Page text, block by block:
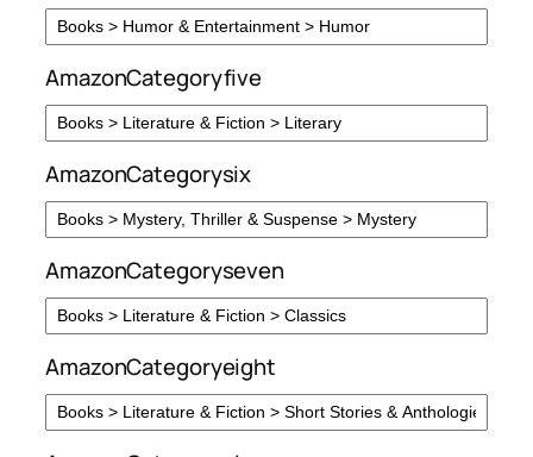
AmazonCategoryfive
AmazonCategorysix
AmazonCategoryseven
AmazonCategoryeight